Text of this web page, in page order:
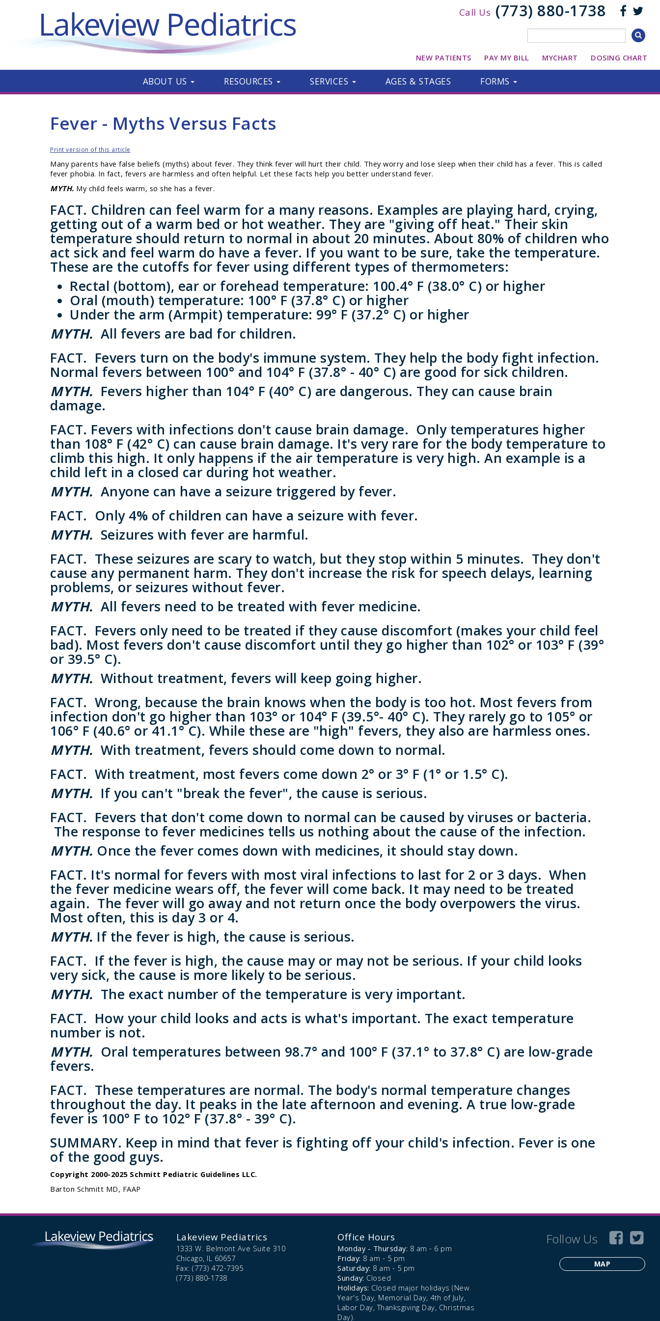
Call Us (773) 880-1738
NEW PATIENTS PAY MY BILL MYCHART DOSING CHART
ABOUT US RESOURCES SERVICES AGES & STAGES FORMS
Fever - Myths Versus Facts
Print version of this article
Many parents have false beliefs (myths) about fever. They think fever will hurt their child. They worry and lose sleep when their child has a fever. This is called
fever phobia. In fact, fevers are harmless and often helpful. Let these facts help you better understand fever.
MYTH. My child feels warm, so she has a fever.
FACT. Children can feel warm for a many reasons. Examples are playing hard, crying,
getting out of a warm bed or hot weather. They are "giving off heat." Their skin
temperature should return to normal in about 20 minutes. About 80% of children who
act sick and feel warm do have a fever. If you want to be sure, take the temperature.
These are the cutoffs for fever using different types of thermometers:
Rectal (bottom), ear or forehead temperature: 100.4° F (38.0° C) or higher
Oral (mouth) temperature: 100° F (37.8° C) or higher
Under the arm (Armpit) temperature: 99° F (37.2° C) or higher
MYTH. All fevers are bad for children.
FACT. Fevers turn on the body's immune system. They help the body fight infection.
Normal fevers between 100° and 104° F (37.8° - 40° C) are good for sick children.
MYTH. Fevers higher than 104° F (40° C) are dangerous. They can cause brain
damage.
FACT. Fevers with infections don't cause brain damage. Only temperatures higher
than 108° F (42° C) can cause brain damage. It's very rare for the body temperature to
climb this high. It only happens if the air temperature is very high. An example is a
child left in a closed car during hot weather.
MYTH. Anyone can have a seizure triggered by fever.
FACT. Only 4% of children can have a seizure with fever.
MYTH. Seizures with fever are harmful.
FACT. These seizures are scary to watch, but they stop within 5 minutes. They don't
cause any permanent harm. They don't increase the risk for speech delays, learning
problems, or seizures without fever.
MYTH. All fevers need to be treated with fever medicine.
FACT. Fevers only need to be treated if they cause discomfort (makes your child feel
bad). Most fevers don't cause discomfort until they go higher than 102° or 103° F (39°
or 39.5° C).
MYTH. Without treatment, fevers will keep going higher.
FACT. Wrong, because the brain knows when the body is too hot. Most fevers from
infection don't go higher than 103° or 104° F (39.5°- 40° C). They rarely go to 105° or
106° F (40.6° or 41.1° C). While these are "high" fevers, they also are harmless ones.
MYTH. With treatment, fevers should come down to normal.
FACT. With treatment, most fevers come down 2° or 3° F (1° or 1.5° C).
MYTH. If you can't "break the fever", the cause is serious.
FACT. Fevers that don't come down to normal can be caused by viruses or bacteria.
The response to fever medicines tells us nothing about the cause of the infection.
MYTH. Once the fever comes down with medicines, it should stay down.
FACT. It's normal for fevers with most viral infections to last for 2 or 3 days. When
the fever medicine wears off, the fever will come back. It may need to be treated
again. The fever will go away and not return once the body overpowers the virus.
Most often, this is day 3 or 4.
MYTH. If the fever is high, the cause is serious.
FACT. If the fever is high, the cause may or may not be serious. If your child looks
very sick, the cause is more likely to be serious.
MYTH. The exact number of the temperature is very important.
FACT. How your child looks and acts is what's important. The exact temperature
number is not.
MYTH. Oral temperatures between 98.7° and 100° F (37.1° to 37.8° C) are low-grade
fevers.
FACT. These temperatures are normal. The body's normal temperature changes
throughout the day. It peaks in the late afternoon and evening. A true low-grade
fever is 100° F to 102° F (37.8° - 39° C).
SUMMARY. Keep in mind that fever is fighting off your child's infection. Fever is one
of the good guys.
Copyright 2000-2025 Schmitt Pediatric Guidelines LLC.
Barton Schmitt MD, FAAP
Lakeview Pediatrics
1333 W. Belmont Ave Suite 310
Chicago, IL 60657
Fax: (773) 472-7395
(773) 880-1738
Office Hours
Monday - Thursday: 8 am - 6 pm
Friday: 8 am - 5 pm
Saturday: 8 am - 5 pm
Sunday: Closed
Holidays: Closed major holidays (New
Year's Day, Memorial Day, 4th of July,
Labor Day, Thanksgiving Day, Christmas
Day).
Follow Us
MAP